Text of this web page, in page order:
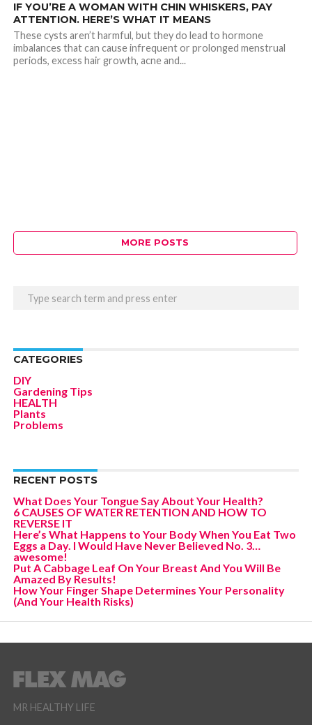
IF YOU’RE A WOMAN WITH CHIN WHISKERS, PAY
ATTENTION. HERE’S WHAT IT MEANS
These cysts aren’t harmful, but they do lead to hormone
imbalances that can cause infrequent or prolonged menstrual
periods, excess hair growth, acne and...
MORE POSTS
CATEGORIES
DIY
Gardening Tips
HEALTH
Plants
Problems
RECENT POSTS
What Does Your Tongue Say About Your Health?
6 CAUSES OF WATER RETENTION AND HOW TO
REVERSE IT
Here’s What Happens to Your Body When You Eat Two
Eggs a Day. I Would Have Never Believed No. 3…
awesome!
Put A Cabbage Leaf On Your Breast And You Will Be
Amazed By Results!
How Your Finger Shape Determines Your Personality
(And Your Health Risks)
MR HEALTHY LIFE